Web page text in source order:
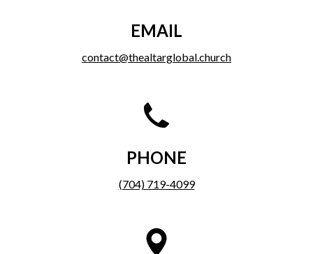
EMAIL
contact@thealtarglobal.church
PHONE
(704) 719-4099